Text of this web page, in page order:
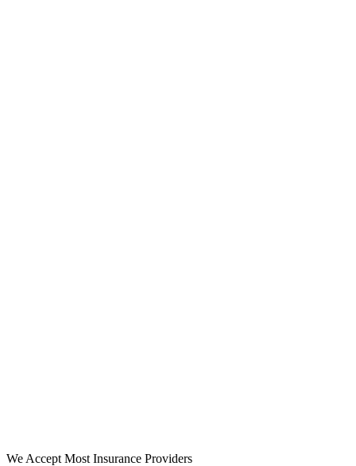
We Accept Most Insurance Providers